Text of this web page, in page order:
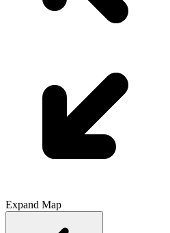
Expand Map